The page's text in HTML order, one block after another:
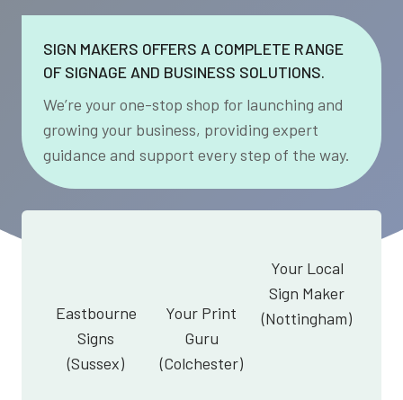
SIGN MAKERS OFFERS A COMPLETE RANGE
OF SIGNAGE AND BUSINESS SOLUTIONS.
We’re your one-stop shop for launching and
growing your business, providing expert
guidance and support every step of the way.
Eastbourne
Signs
(Sussex)
Your Print
Guru
(Colchester)
Your Local
Sign Maker
(Nottingham)